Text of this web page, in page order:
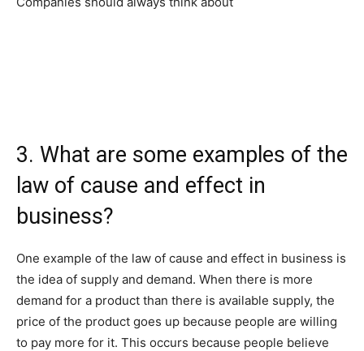
3. What are some examples of the
law of cause and effect in
business?
One example of the law of cause and effect in business is
the idea of supply and demand. When there is more
demand for a product than there is available supply, the
price of the product goes up because people are willing
to pay more for it. This occurs because people believe